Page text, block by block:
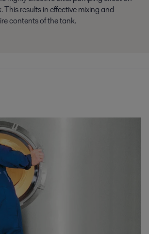
This results in effective mixing and
contents of the tank.
資訊